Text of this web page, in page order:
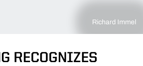
Richard Immel
RECOGNIZES